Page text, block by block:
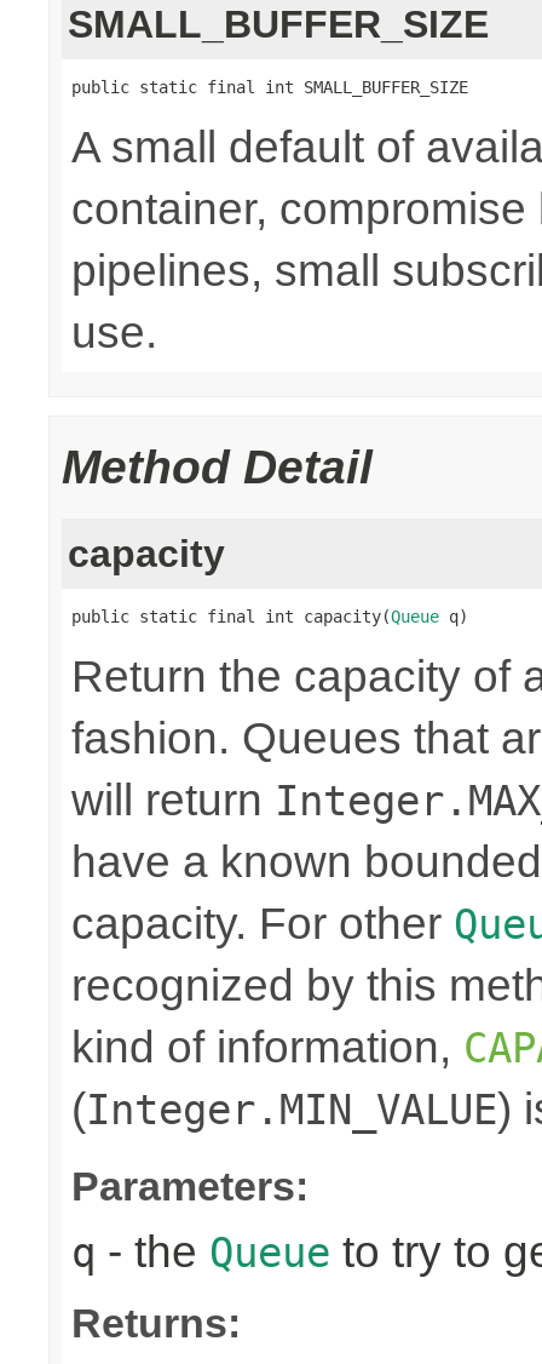
SMALL_BUFFER_SIZE
public static final int SMALL_BUFFER_SIZE
A small default of
container,
pipelines, small
use.
Method Detail
capacity
public static final int capacity(Queue q)
Return the capacity of
fashion. Queues that
will return
have a known
capacity. For other
recognized by this
kind of information,
(Integer.MIN_VALUE)
Parameters:
q - the Queue to try to
Returns: